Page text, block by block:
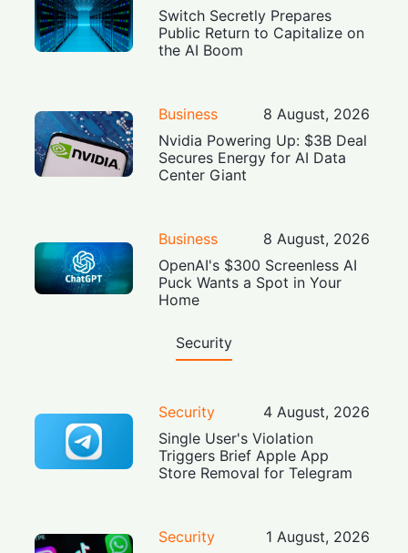
Switch Secretly Prepares
Public Return to Capitalize on
the AI Boom
Business
8 August, 2026
Nvidia Powering Up: $3B Deal
Secures Energy for AI Data
Center Giant
Business
8 August, 2026
OpenAI's $300 Screenless AI
Puck Wants a Spot in Your
Home
Security
Security
4 August, 2026
Single User's Violation
Triggers Brief Apple App
Store Removal for Telegram
Security
1 August, 2026